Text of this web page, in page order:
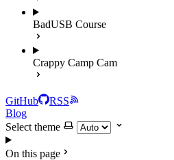
BadUSB Course
Crappy Camp Cam
GitHub
RSS
Blog
Select theme
On this page